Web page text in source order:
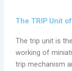
The TRIP Unit
The trip unit is
working of
trip mechanism